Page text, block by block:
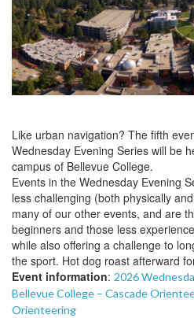
Like urban navigation? The fifth
Wednesday Evening Series will be
campus of Bellevue College.
Events in the Wednesday Evening
less challenging (both physically
many of our other events, and are
beginners and those less
while also offering a challenge to
the sport. Hot dog roast afterward
Event information: 2026
Bellevue College – Cascade
Orienteering